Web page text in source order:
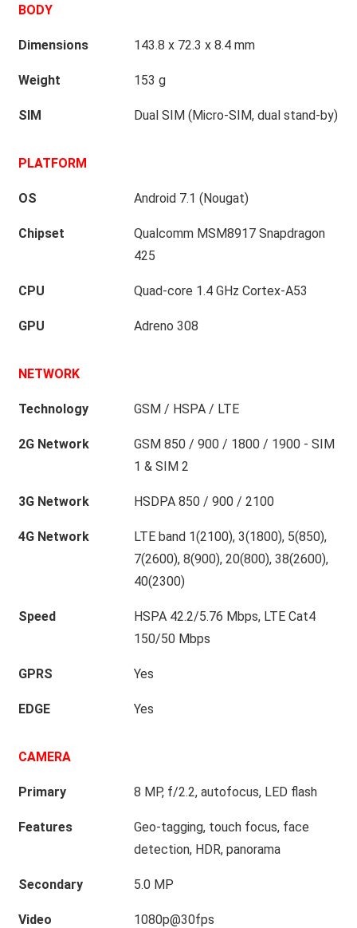
BODY
Dimensions 143.8 x 72.3 x 8.4 mm
Weight 153 g
SIM Dual SIM (Micro-SIM, dual stand-by)
PLATFORM
OS Android 7.1 (Nougat)
Chipset
Qualcomm MSM8917 Snapdragon
425
CPU Quad-core 1.4 GHz Cortex-A53
GPU Adreno 308
NETWORK
Technology GSM / HSPA / LTE
2G Network
GSM 850 / 900 / 1800 / 1900 - SIM
1 & SIM 2
3G Network HSDPA 850 / 900 / 2100
4G Network
LTE band 1(2100), 3(1800), 5(850),
7(2600), 8(900), 20(800), 38(2600),
40(2300)
Speed
HSPA 42.2/5.76 Mbps, LTE Cat4
150/50 Mbps
GPRS Yes
EDGE Yes
CAMERA
Primary 8 MP, f/2.2, autofocus, LED flash
Features
Geo-tagging, touch focus, face
detection, HDR, panorama
Secondary 5.0 MP
Video 1080p@30fps